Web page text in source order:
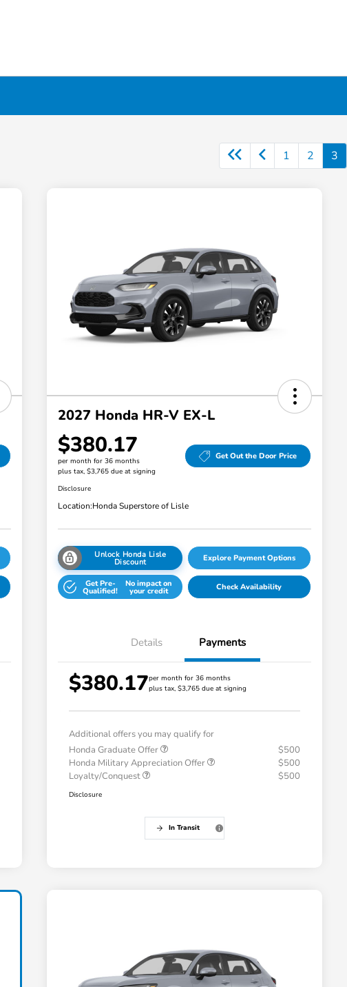
1 2 3
2027 Honda HR-V EX-L
$380.17
per month for 36 months
plus tax, $3,765 due at signing
Get Out the Door Price
Disclosure
Location:Honda Superstore of Lisle
Unlock Honda Lisle
Discount Explore Payment Options
Get Pre-
Qualified!
No impact on
your credit Check Availability
Details Payments
$380.17per month for 36 months
plus tax, $3,765 due at signing
Additional offers you may qualify for
Honda Graduate Offer
$500
Honda Military Appreciation Offer
$500
Loyalty/Conquest
$500
Disclosure
In Transit